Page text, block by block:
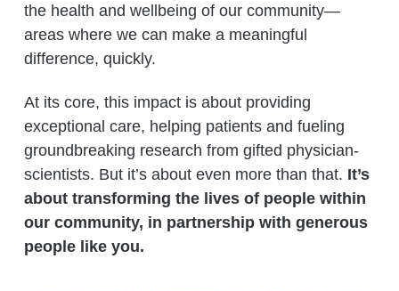
the health and wellbeing of our community—
areas where we can make a meaningful
difference, quickly.
At its core, this impact is about providing
exceptional care, helping patients and fueling
groundbreaking research from gifted physician-
scientists. But it’s about even more than that. It’s
about transforming the lives of people within
our community, in partnership with generous
people like you.